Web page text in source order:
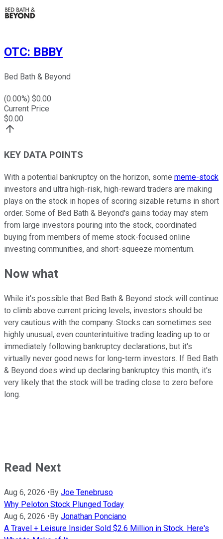
OTC: BBBY
Bed Bath & Beyond
(0.00%) $0.00
Current Price
$0.00
KEY DATA POINTS
With a potential bankruptcy on the horizon, some meme-stock
investors and ultra high-risk, high-reward traders are making
plays on the stock in hopes of scoring sizable returns in short
order. Some of Bed Bath & Beyond's gains today may stem
from large investors pouring into the stock, coordinated
buying from members of meme stock-focused online
investing communities, and short-squeeze momentum.
Now what
While it's possible that Bed Bath & Beyond stock will continue
to climb above current pricing levels, investors should be
very cautious with the company. Stocks can sometimes see
highly unusual, even counterintuitive trading leading up to or
immediately following bankruptcy declarations, but it's
virtually never good news for long-term investors. If Bed Bath
& Beyond does wind up declaring bankruptcy this month, it's
very likely that the stock will be trading close to zero before
long.
Read Next
Aug 6, 2026 • By Joe Tenebruso
Why Peloton Stock Plunged Today
Aug 6, 2026 • By Jonathan Ponciano
A Travel + Leisure Insider Sold $2.6 Million in Stock. Here's